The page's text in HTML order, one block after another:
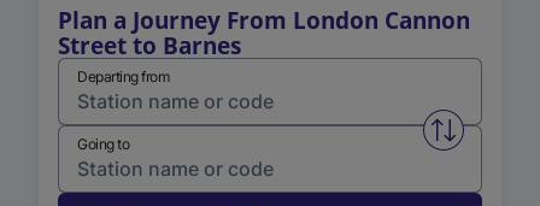
Plan a Journey From London Cannon
Street to Barnes
Departing from
Swap
Going to